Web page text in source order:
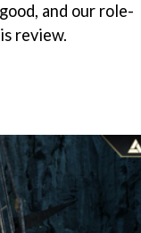
and our role-
review.